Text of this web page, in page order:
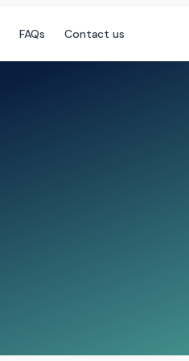
FAQs Contact us